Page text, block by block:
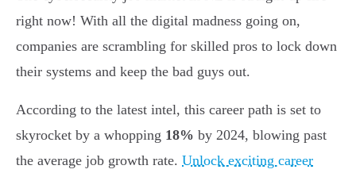
right now! With all the digital madness going on,
companies are scrambling for skilled pros to lock down
their systems and keep the bad guys out.
According to the latest intel, this career path is set to
skyrocket by a whopping 18% by 2024, blowing past
the average job growth rate. Unlock exciting career